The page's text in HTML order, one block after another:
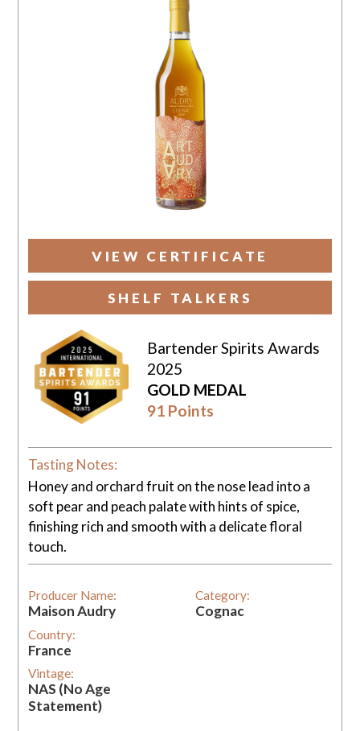
VIEW CERTIFICATE
SHELF TALKERS
Bartender Spirits Awards
2025
GOLD MEDAL
91 Points
Tasting Notes:
Honey and orchard fruit on the nose lead into a
soft pear and peach palate with hints of spice,
finishing rich and smooth with a delicate floral
touch.
Producer Name:
Maison Audry
Country:
France
Vintage:
NAS (No Age
Statement)
Category:
Cognac